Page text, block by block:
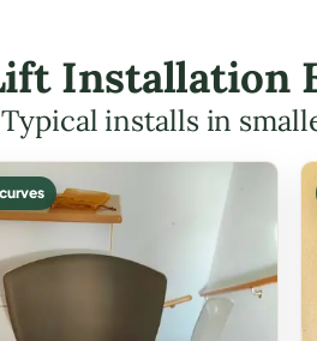
Installation
Typical installs in